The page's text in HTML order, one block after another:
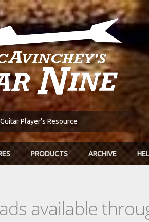
Player's Resource
PRODUCTS ARCHIVE
available